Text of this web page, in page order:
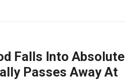
Falls Into Absolute
Passes Away At